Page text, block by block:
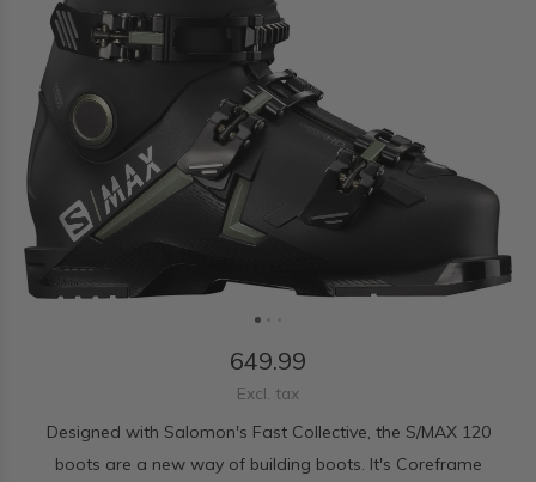
649.99
Excl. tax
Designed with Salomon's Fast Collective, the S/MAX 120
boots are a new way of building boots. It's Coreframe